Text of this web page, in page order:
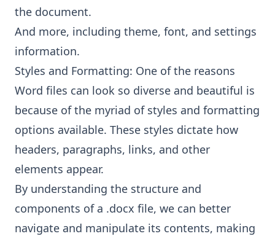
the document.
And more, including theme, font, and settings
information.
Styles and Formatting: One of the reasons
Word files can look so diverse and beautiful is
because of the myriad of styles and formatting
options available. These styles dictate how
headers, paragraphs, links, and other
elements appear.
By understanding the structure and
components of a .docx file, we can better
navigate and manipulate its contents, making